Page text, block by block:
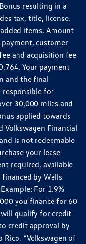
resulting in a
tax, title, license,
items. Amount
customer
and acquisition fee
Your payment
and the final
responsible for
30,000 miles and
applied towards
Volkswagen Financial
is not redeemable
your lease
required, available
by Wells
For 1.9%
you finance for 60
qualify for credit
credit approval by
*Volkswagen of